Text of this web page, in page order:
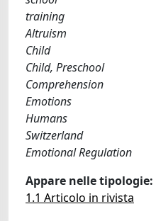
training
Altruism
Child
Child, Preschool
Comprehension
Emotions
Humans
Switzerland
Emotional Regulation
Appare nelle tipologie:
1.1 Articolo in rivista